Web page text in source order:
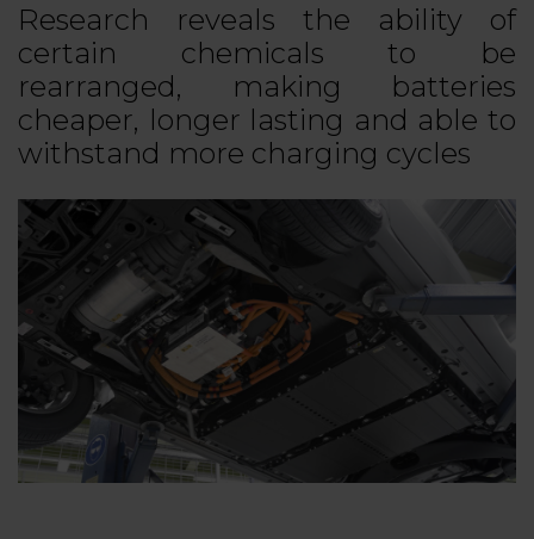
Research reveals the ability of
certain chemicals to be
rearranged, making batteries
cheaper, longer lasting and able to
withstand more charging cycles